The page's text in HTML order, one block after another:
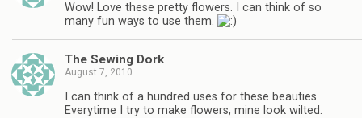
Wow! Love these pretty flowers. I can think of so
many fun ways to use them.
The Sewing Dork
August 7, 2010
I can think of a hundred uses for these beauties.
Everytime I try to make flowers, mine look wilted.